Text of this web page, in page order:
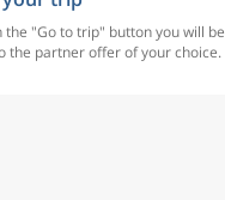
the "Go to trip" button you will be
the partner offer of your choice.